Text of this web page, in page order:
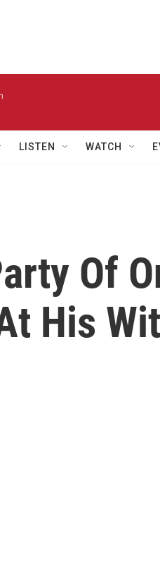
LISTEN WATCH
Of
His